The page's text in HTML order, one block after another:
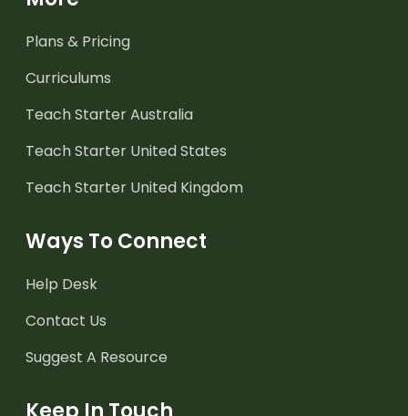
Plans & Pricing
Curriculums
Teach Starter Australia
Teach Starter United States
Teach Starter United Kingdom
Ways To Connect
Help Desk
Contact Us
Suggest A Resource